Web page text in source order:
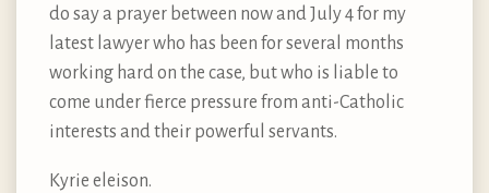
do say a prayer between now and July 4 for my
latest lawyer who has been for several months
working hard on the case, but who is liable to
come under fierce pressure from anti-Catholic
interests and their powerful servants.
Kyrie eleison.